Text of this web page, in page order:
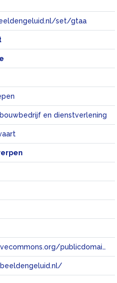
set/gtaa
en dienstverlening
https://creativecommons.org/publicdomain/zero/1.0/